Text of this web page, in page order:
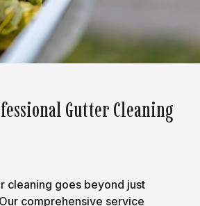
Gutter Cleaning
cleaning goes beyond just
comprehensive service